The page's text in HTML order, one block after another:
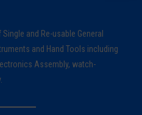
and Re-usable General
and Hand Tools including
Assembly, watch-